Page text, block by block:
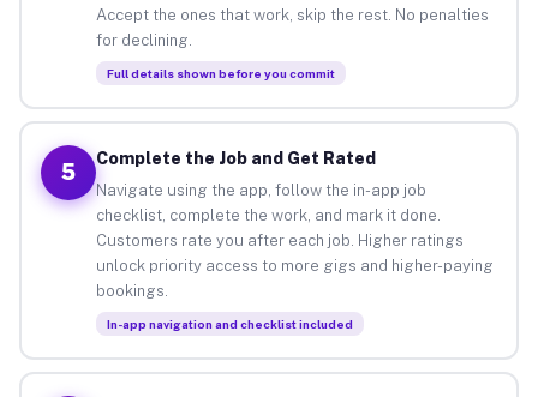
Accept the ones that work, skip the rest. No penalties
for declining.
Full details shown before you commit
5
Complete the Job and Get Rated
Navigate using the app, follow the in-app job
checklist, complete the work, and mark it done.
Customers rate you after each job. Higher ratings
unlock priority access to more gigs and higher-paying
bookings.
In-app navigation and checklist included